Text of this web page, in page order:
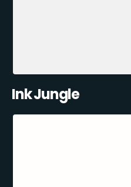
Ink Jungle